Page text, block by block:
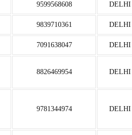
9599568608 DELHI
9839710361 DELHI
7091638047 DELHI
8826469954 DELHI
9781344974
DELHI